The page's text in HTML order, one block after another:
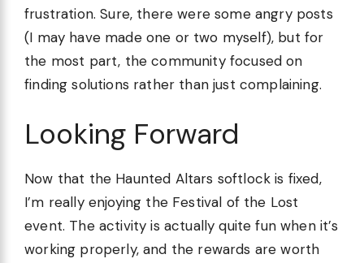
frustration. Sure, there were some angry posts
(I may have made one or two myself), but for
the most part, the community focused on
finding solutions rather than just complaining.
Looking Forward
Now that the Haunted Altars softlock is fixed,
I’m really enjoying the Festival of the Lost
event. The activity is actually quite fun when it’s
working properly, and the rewards are worth